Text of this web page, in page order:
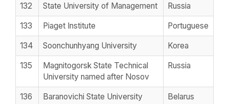
132 State University of Management Russia
133 Piaget Institute Portuguese
134 Soonchunhyang University Korea
135
Magnitogorsk State Technical
University named after Nosov
Russia
136 Baranovichi State University Belarus